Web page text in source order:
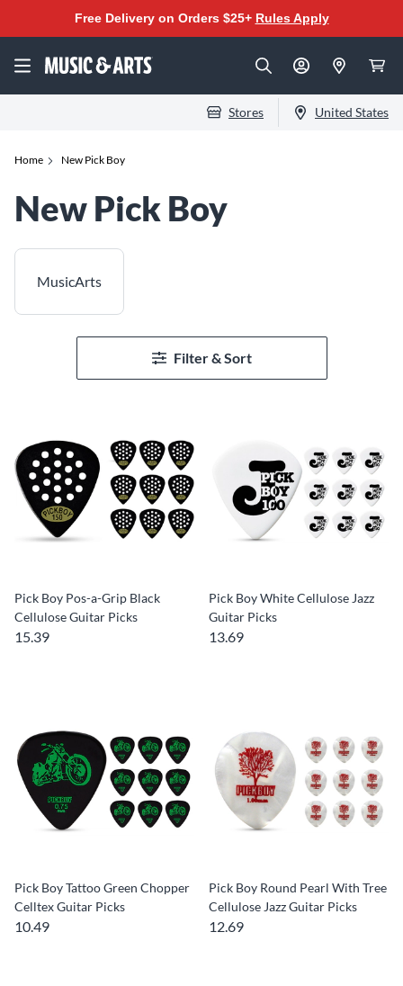
Free Delivery on Orders $25+ Rules Apply
Stores United States
Home New Pick Boy
New Pick Boy
MusicArts
Filter & Sort
Pick Boy Pos-a-Grip Black
Cellulose Guitar Picks
15.39
Pick Boy White Cellulose Jazz
Guitar Picks
13.69
Pick Boy Tattoo Green Chopper
Celltex Guitar Picks
10.49
Pick Boy Round Pearl With Tree
Cellulose Jazz Guitar Picks
12.69